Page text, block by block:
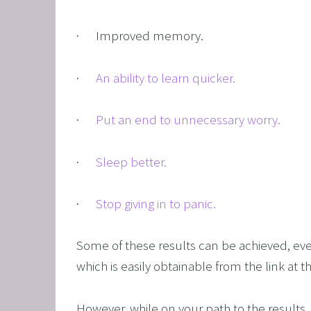
OTHER
·      Improved memory.
· An ability to learn quicker.
· Put an end to unnecessary worry.
· Sleep better.
· Stop giving in to panic.
Some of these results can be achieved,
which is easily obtainable from the link at